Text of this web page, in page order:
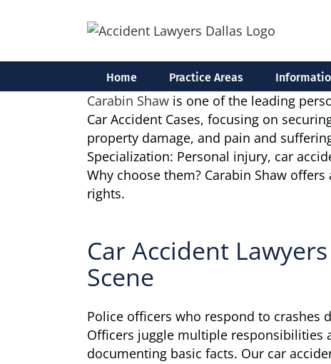
Home Practice Areas
Carabin Shaw is one of the leading
Car Accident Cases, focusing on
property damage, and pain and
Specialization: Personal injury, car
Why choose them? Carabin Shaw
rights.
Car Accident
Scene
Police officers who respond to crashes
Officers juggle multiple responsibilities
documenting basic facts. Our car